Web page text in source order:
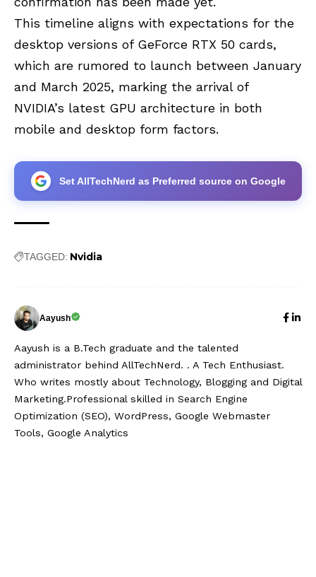
This timeline aligns with expectations for the
desktop versions of GeForce RTX 50 cards,
which are rumored to launch between January
and March 2025, marking the arrival of
NVIDIA’s latest GPU architecture in both
mobile and desktop form factors.
Set AllTechNerd as Preferred source on Google
TAGGED: Nvidia
Aayush
Aayush is a B.Tech graduate and the talented
administrator behind AllTechNerd. . A Tech Enthusiast.
Who writes mostly about Technology, Blogging and Digital
Marketing.Professional skilled in Search Engine
Optimization (SEO), WordPress, Google Webmaster
Tools, Google Analytics